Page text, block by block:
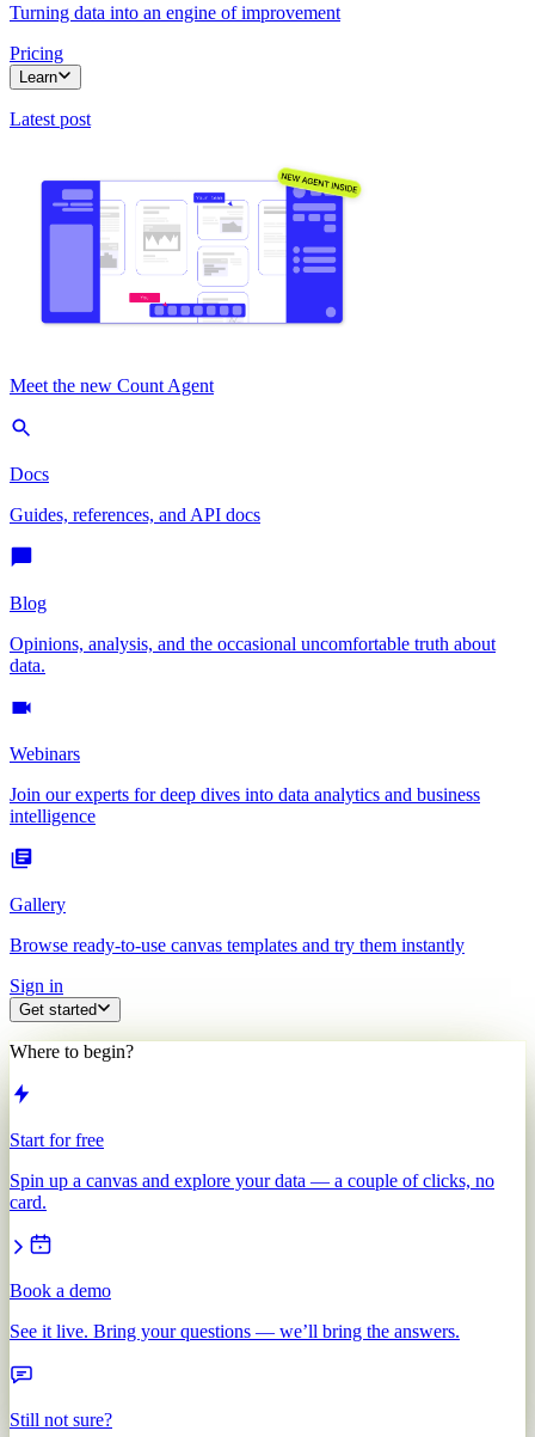
Turning data into an engine of improvement
Pricing
Learn
Latest post
Meet the new Count Agent
Docs
Guides, references, and API docs
Blog
Opinions, analysis, and the occasional uncomfortable truth about
data.
Webinars
Join our experts for deep dives into data analytics and business
intelligence
Gallery
Browse ready-to-use canvas templates and try them instantly
Sign in
Get started
Where to begin?
Start for free
Spin up a canvas and explore your data — a couple of clicks, no
card.
Book a demo
See it live. Bring your questions — we’ll bring the answers.
Still not sure?